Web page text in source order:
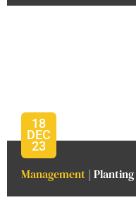
18
DEC
23
Management |